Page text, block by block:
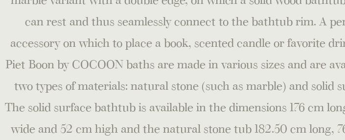
can rest and thus seamlessly connect to the bathtub rim. A
accessory on which to place a book, scented candle or favorite
Piet Boon by COCOON baths are made in various sizes and are
two types of materials: natural stone (such as marble) and solid
The solid surface bathtub is available in the dimensions 176 cm
wide and 52 cm high and the natural stone tub 182.50 cm long,